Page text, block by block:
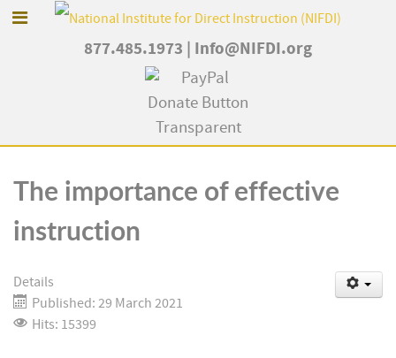
877.485.1973 Info@NIFDI.org
The importance of effective
instruction
Details
Published: 29 March 2021
Hits: 15399